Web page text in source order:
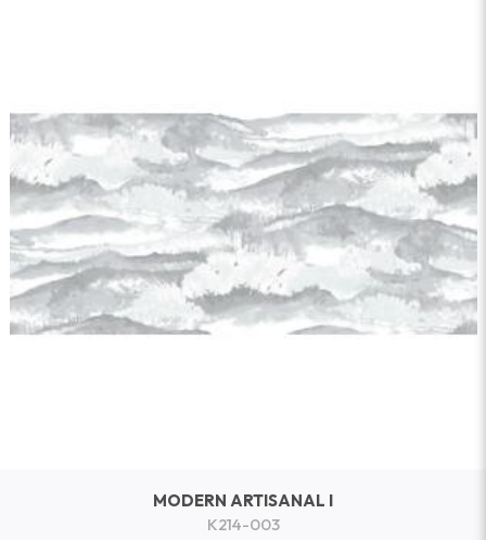
MODERN ARTISANAL I
K214-003